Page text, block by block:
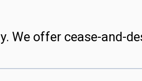
We offer cease-and-